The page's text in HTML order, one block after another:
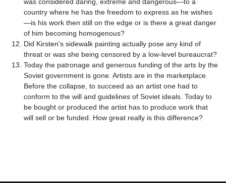
country where he has the freedom to express as he wishes
—is his work then still on the edge or is there a great danger
of him becoming homogenous?
Did Kirsten's sidewalk painting actually pose any kind of
threat or was she being censored by a low-level bureaucrat?
Today the patronage and generous funding of the arts by the
Soviet government is gone. Artists are in the marketplace.
Before the collapse, to succeed as an artist one had to
conform to the will and guidelines of Soviet ideals. Today to
be bought or produced the artist has to produce work that
will sell or be funded. How great really is this difference?